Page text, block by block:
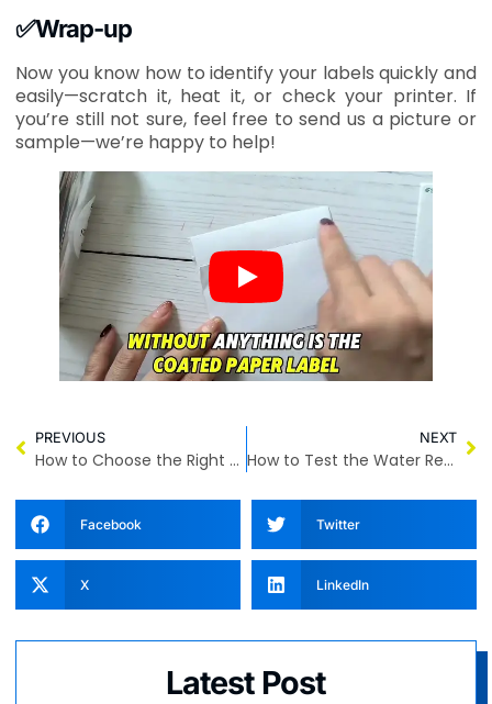
✅Wrap-up
Now you know how to identify your labels quickly and
easily—scratch it, heat it, or check your printer. If
you’re still not sure, feel free to send us a picture or
sample—we’re happy to help!
PREVIOUS
How to Choose the Right Size of Courier Bags
NEXT
How to Test the Water Resistance of Courier Bags?
Facebook Twitter
X LinkedIn
Latest Post